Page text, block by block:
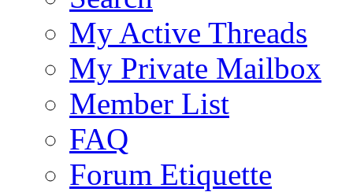
My Active Threads
My Private Mailbox
Member List
FAQ
Forum Etiquette